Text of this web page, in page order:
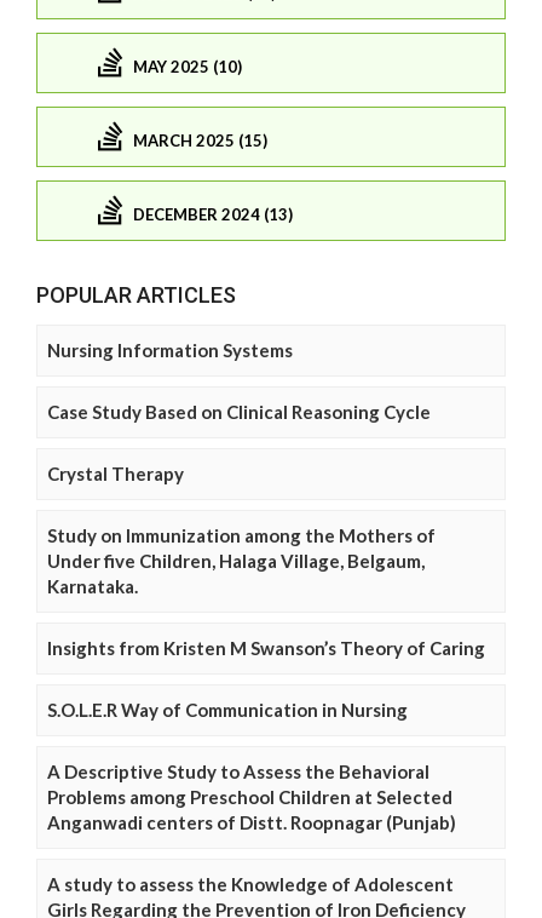
MAY 2025 (10)
MARCH 2025 (15)
DECEMBER 2024 (13)
POPULAR ARTICLES
Nursing Information Systems
Case Study Based on Clinical Reasoning Cycle
Crystal Therapy
Study on Immunization among the Mothers of
Under five Children, Halaga Village, Belgaum,
Karnataka.
Insights from Kristen M Swanson’s Theory of Caring
S.O.L.E.R Way of Communication in Nursing
A Descriptive Study to Assess the Behavioral
Problems among Preschool Children at Selected
Anganwadi centers of Distt. Roopnagar (Punjab)
A study to assess the Knowledge of Adolescent
Girls Regarding the Prevention of Iron Deficiency